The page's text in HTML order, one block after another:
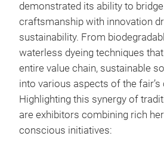
demonstrated its ability to
craftsmanship with innovation
sustainability. From
waterless dyeing techniques
entire value chain, sustainable
into various aspects of the
Highlighting this synergy of
are exhibitors combining rich
conscious initiatives: